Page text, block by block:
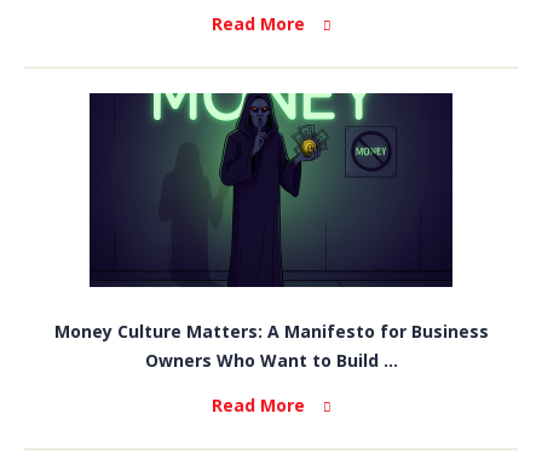
Read More
Money Culture Matters: A Manifesto for Business
Owners Who Want to Build ...
Read More